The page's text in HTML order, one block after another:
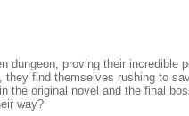
dungeon, proving their incredible
find themselves rushing to
the original novel and the final
way?